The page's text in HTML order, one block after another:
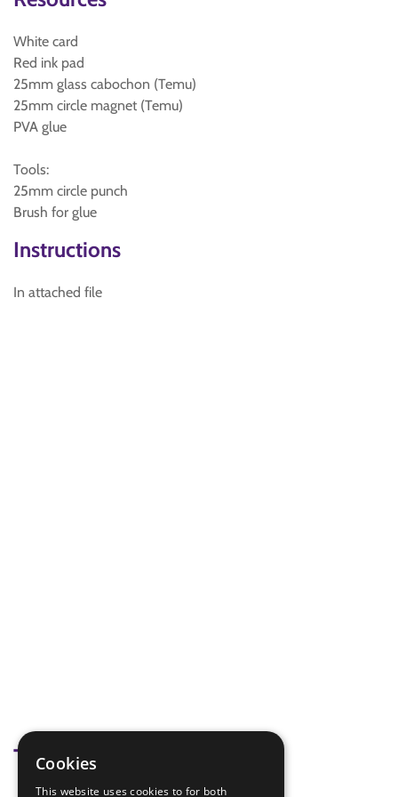
White card
Red ink pad
25mm glass cabochon (Temu)
25mm circle magnet (Temu)
PVA glue
Tools:
25mm circle punch
Brush for glue
Instructions
In attached file
TagsCookies
This website uses cookies to for both